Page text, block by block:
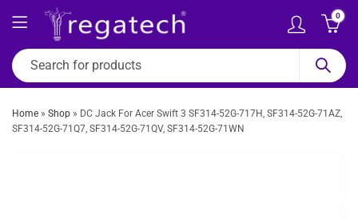
0
Home » Shop » DC Jack For Acer Swift 3 SF314-52G-717H, SF314-52G-71AZ,
SF314-52G-71Q7, SF314-52G-71QV, SF314-52G-71WN